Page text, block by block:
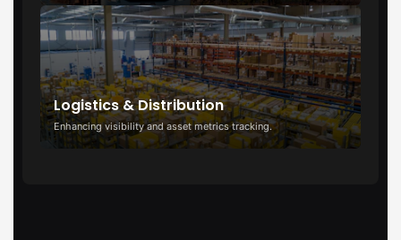
Logistics & Distribution
Enhancing visibility and asset metrics tracking.